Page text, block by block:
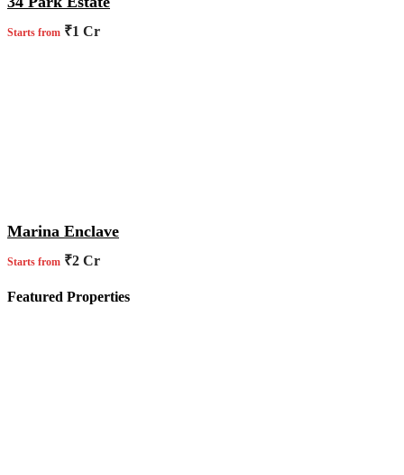
Starts from ₹1 Cr
Marina Enclave
Starts from ₹2 Cr
Featured Properties